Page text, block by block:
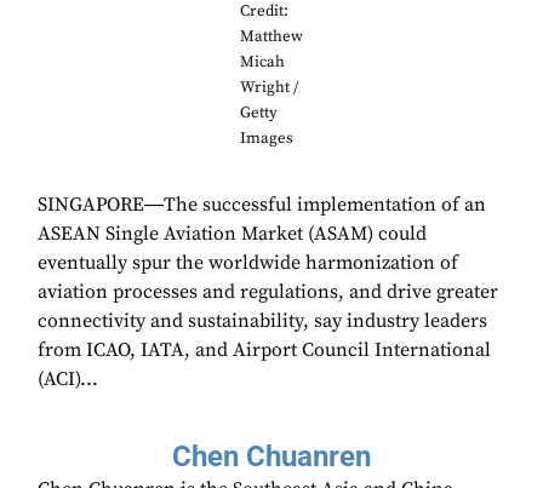
Credit:
Matthew
Micah
Wright /
Getty
Images
SINGAPORE―The successful implementation of an
ASEAN Single Aviation Market (ASAM) could
eventually spur the worldwide harmonization of
aviation processes and regulations, and drive greater
connectivity and sustainability, say industry leaders
from ICAO, IATA, and Airport Council International
(ACI)...
Chen Chuanren